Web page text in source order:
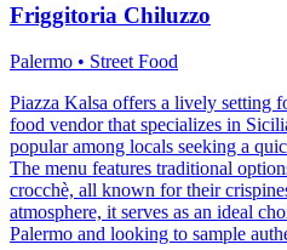
Friggitoria Chiluzzo
Palermo • Street Food
Piazza Kalsa offers a lively setting
food vendor that specializes in
popular among locals seeking a
The menu features traditional
crocchè, all known for their
atmosphere, it serves as an ideal
Palermo and looking to sample